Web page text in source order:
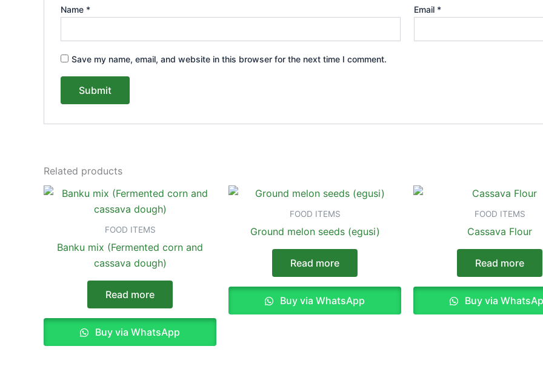
Name * Email *
Save my name, email, and website in this browser for the next time I comment.
Related products
FOOD ITEMS
Banku mix (Fermented corn and
cassava dough)
Read more
Buy via WhatsApp
FOOD ITEMS
Ground melon seeds (egusi)
Read more
Buy via WhatsApp
FOOD ITEMS
Cassava Flour
Read more
Buy via